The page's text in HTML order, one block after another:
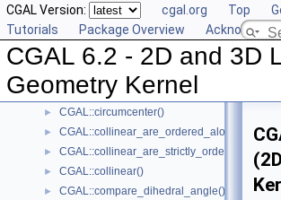
CGAL Version: cgal.org Top
Tutorials
Package Overview
CGAL 6.2 - 2D and 3D
Geometry Kernel
► CGAL::are_ordered_along_line()
► CGAL::are_strictly_ordered_along_line()
► CGAL::barycenter()
► CGAL::centroid()
► CGAL::circumcenter()
► CGAL::collinear_are_ordered_along_line()
►
► CGAL::collinear()
► CGAL::compare_dihedral_angle()